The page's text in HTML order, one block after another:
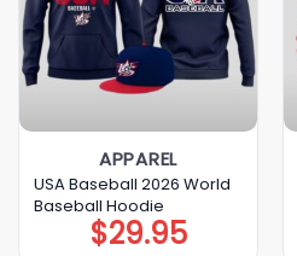
APPAREL
USA Baseball 2026 World
Baseball Hoodie
$29.95